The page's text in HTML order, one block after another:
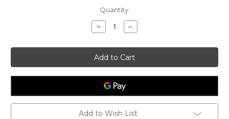
Quantity:
Decrease
Quantity
Rear
Side
Member
Lamborghini
Gallardo
400803504A
Increase
Quantity
Rear
Side
Member
Lamborghini
Gallardo
Add to Wish List